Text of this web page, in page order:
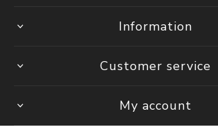
Information
Customer service
My account